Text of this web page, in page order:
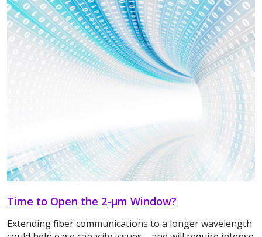
Time to Open the 2-μm Window?
Extending fiber communications to a longer wavelength